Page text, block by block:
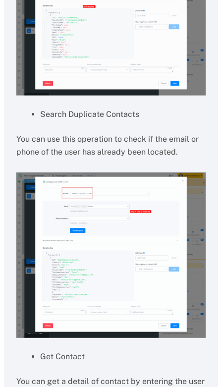
Search Duplicate Contacts
You can use this operation to check if the email or
phone of the user has already been located.
Get Contact
You can get a detail of contact by entering the user